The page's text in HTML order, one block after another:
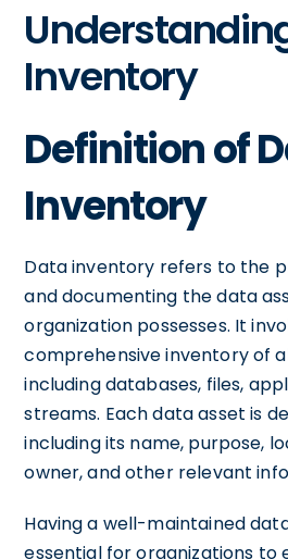
Inventory
Definition of
Inventory
Data inventory refers to the
and documenting the data
organization possesses. It
comprehensive inventory of
including databases, files,
streams. Each data asset is
including its name, purpose,
owner, and other relevant
Having a well-maintained
essential for organizations to